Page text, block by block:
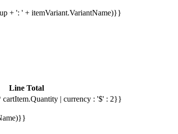
+ ': ' + itemVariant.VariantName)}}
Line Total
| currency : '$' : 2}}